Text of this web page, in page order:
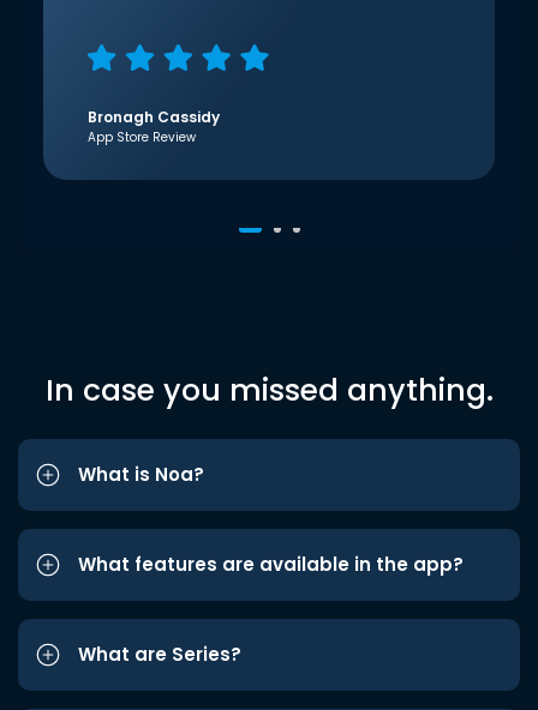
Bronagh Cassidy
App Store Review
In case you missed anything.
What is Noa?
What features are available in the app?
What are Series?